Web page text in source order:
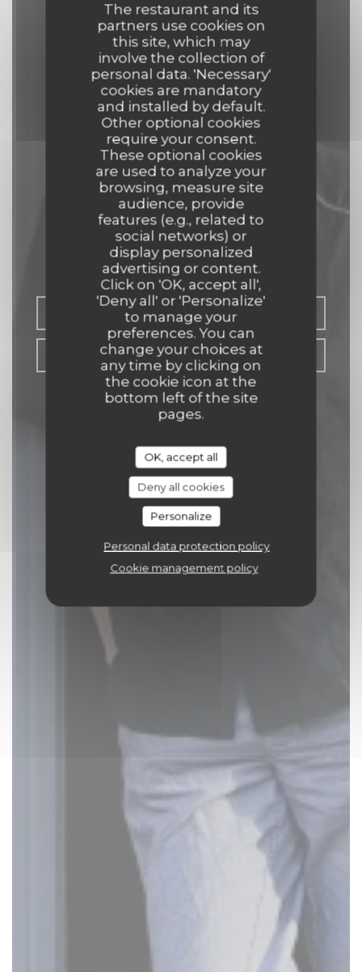
The restaurant and its
partners use cookies on
this site, which may
involve the collection of
personal data. 'Necessary'
cookies are mandatory
and installed by default.
Other optional cookies
require your consent.
These optional cookies
are used to analyze your
browsing, measure site
audience, provide
features (e.g., related to
social networks) or
display personalized
advertising or content.
Click on 'OK, accept all',
'Deny all' or 'Personalize'
to manage your
preferences. You can
change your choices at
any time by clicking on
the cookie icon at the
bottom left of the site
pages.
OK, accept all
Deny all cookies
Personalize
Personal data protection policy
Cookie management policy
L'aubade
RESTAURANT|AGEN
BOOK A TABLE
TAKEAWAY